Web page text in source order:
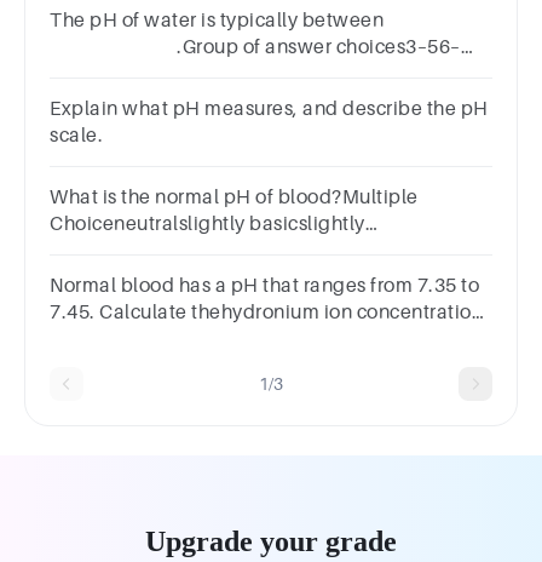
solutionaciditymolarity
The pH of water is typically between
.Group of answer choices3–56–
Explain what pH measures, and describe the pH
scale.
What is the normal pH of blood?Multiple
Choiceneutralslightly basicslightly
Normal blood has a pH that ranges from 7.35 to
7.45. Calculate thehydronium ion concentration
1/3
Upgrade your grade